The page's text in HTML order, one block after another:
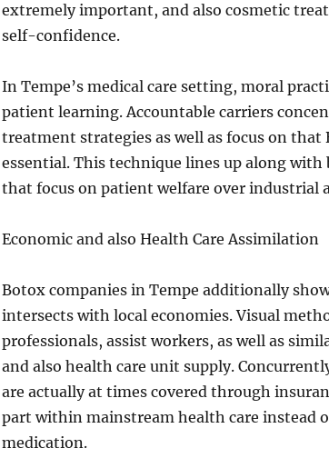
extremely important, and also cosmetic
self-confidence.
In Tempe’s medical care setting, moral
patient learning. Accountable carriers
treatment strategies as well as focus on
essential. This technique lines up along with
that focus on patient welfare over industrial
Economic and also Health Care Assimilation
Botox companies in Tempe additionally
intersects with local economies. Visual
professionals, assist workers, as well as
and also health care unit supply.
are actually at times covered through
part within mainstream health care instead
medication.